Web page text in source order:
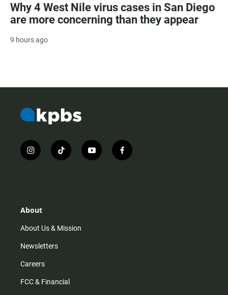
Why 4 West Nile virus cases in San Diego
are more concerning than they appear
9 hours ago
i
n
r
m
t
i
y
o
f
a
About
About Us & Mission
Newsletters
Careers
FCC & Financial